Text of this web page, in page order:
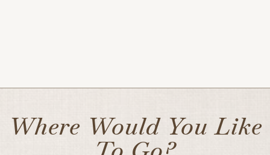
Where Would You Like